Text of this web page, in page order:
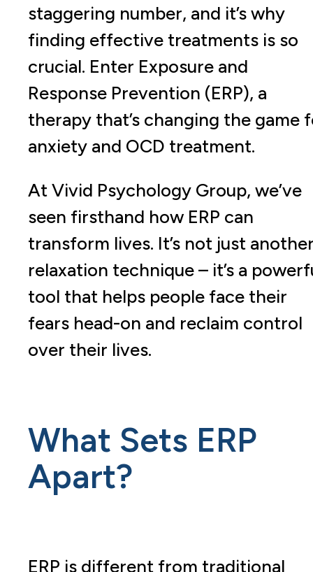
staggering number, and it’s why
finding effective treatments is so
crucial. Enter Exposure and
Response Prevention (ERP), a
therapy that’s changing the game
anxiety and OCD treatment.
At Vivid Psychology Group, we’ve
seen firsthand how ERP can
transform lives. It’s not just
relaxation technique – it’s a
tool that helps people face their
fears head-on and reclaim control
over their lives.
What Sets ERP
Apart?
ERP is different from traditional